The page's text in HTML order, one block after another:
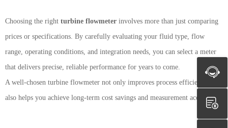
Choosing the right turbine flowmeter involves more than just comparing
prices or specifications. By carefully evaluating your fluid type, flow
range, operating conditions, and integration needs, you can select a meter
that delivers precise, reliable performance for years to come.
A well-chosen turbine flowmeter not only improves process efficiency but
also helps you achieve long-term cost savings and measurement accuracy.